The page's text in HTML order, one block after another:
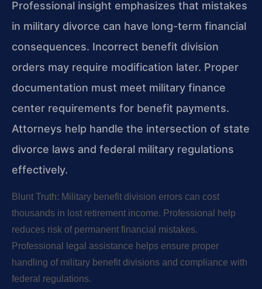
Professional insight emphasizes that mistakes
in military divorce can have long-term financial
consequences. Incorrect benefit division
orders may require modification later. Proper
documentation must meet military finance
center requirements for benefit payments.
Attorneys help handle the intersection of state
divorce laws and federal military regulations
effectively.
Blunt Truth: Military benefit division errors can cost
thousands in lost retirement income. Professional help
reduces risk of permanent financial mistakes.
Professional legal assistance helps ensure proper
handling of military benefit divisions and compliance with
federal regulations.